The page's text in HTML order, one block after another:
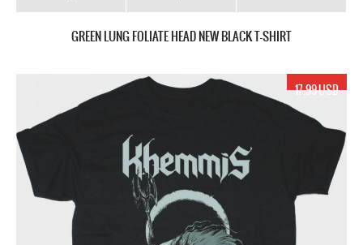
GREEN LUNG FOLIATE HEAD NEW BLACK T-SHIRT
17.99 USD